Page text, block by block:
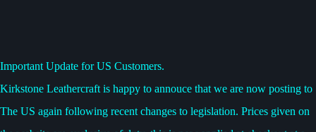
Important Update for US Customers.
Kirkstone Leathercraft is happy to annouce that we are now posting to
The US again following recent changes to legislation. Prices given on